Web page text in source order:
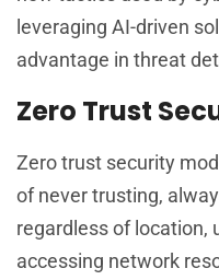
leveraging AI-driven
advantage in threat
Zero Trust
Zero trust security
of never trusting,
regardless of location,
accessing network